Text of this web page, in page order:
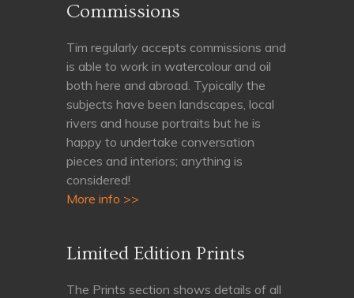
Commissions
Tim regularly accepts commissions and
is able to work in watercolour and oil
both here and abroad. Typically the
subjects have been landscapes, local
rivers and house portraits but he is
happy to undertake conversation
pieces and interiors; anything is
considered!
More info >>
Limited Edition Prints
The Prints section shows details of all